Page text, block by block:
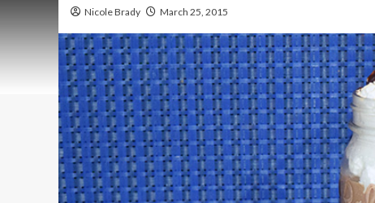
Nicole Brady March 25, 2015